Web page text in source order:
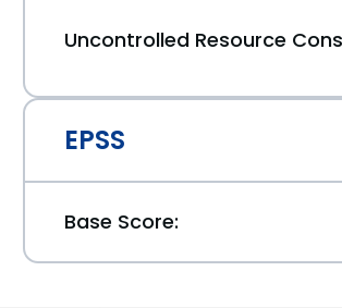
Uncontrolled Resource
EPSS
Base Score: